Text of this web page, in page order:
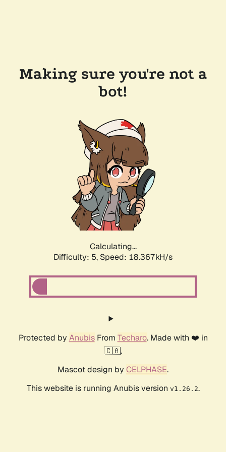
Making sure you're not a
bot!
Calculating...
Difficulty: 5, Speed: 18.367kH/s
Protected by AnubisFrom Techaro. Made with ❤️ in
🇨🇦.
Mascot design by CELPHASE.
This website is running Anubis version v1.26.2.